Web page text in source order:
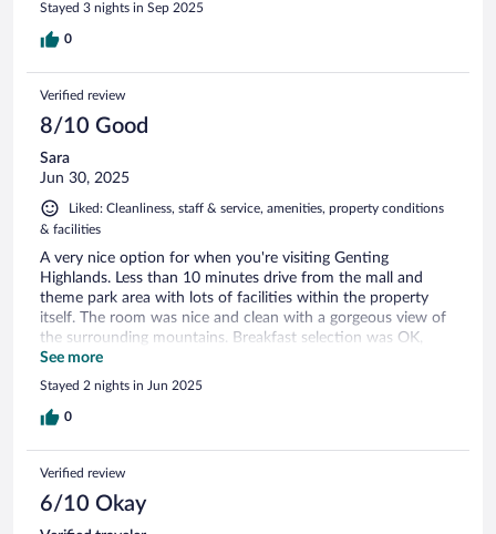
Stayed 3 nights in Sep 2025
0
Verified review
8/10 Good
Sara
Jun 30, 2025
Liked: Cleanliness, staff & service, amenities, property conditions
& facilities
A very nice option for when you're visiting Genting
Highlands. Less than 10 minutes drive from the mall and
theme park area with lots of facilities within the property
itself. The room was nice and clean with a gorgeous view of
the surrounding mountains. Breakfast selection was OK,
however some things ran out quickly due to the long
weekend crowd. Facilities were fine, we enjoyed the heated
pool. There is a paid rooftop experience where you can take
some beautiful photos - a bit pricey but fun. Restaurant
available - the kids playground pool didn't have water
heating which made it too cold to be in and the infinity pool
was closed for maintenance.
See more
Stayed 2 nights in Jun 2025
0
Verified review
6/10 Okay